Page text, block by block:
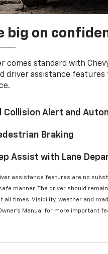
big on
comes standard with
driver assistance
Collision Alert and
Braking
Assist with Lane
assistance features are no
manner. The driver should
all times. Visibility, weather and
Manual for more important